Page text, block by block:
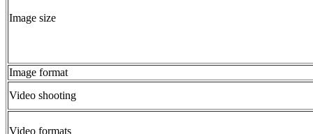
Image size
Image format
Video shooting
Video formats